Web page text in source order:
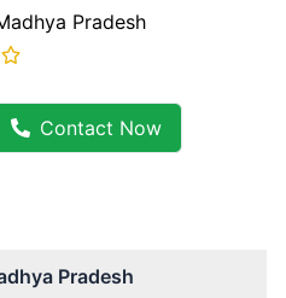
Pradesh
Contact Now
Pradesh